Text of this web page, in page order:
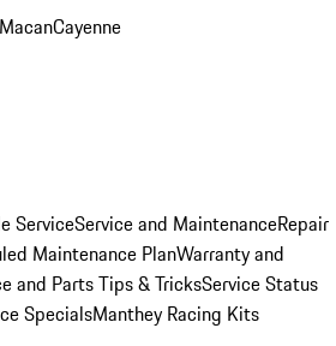
MacanCayenne
ServiceService and MaintenanceRepair
Maintenance PlanWarranty and
and Parts Tips & TricksService Status
SpecialsManthey Racing Kits